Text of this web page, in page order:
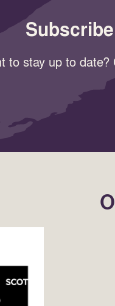
to stay up to date?